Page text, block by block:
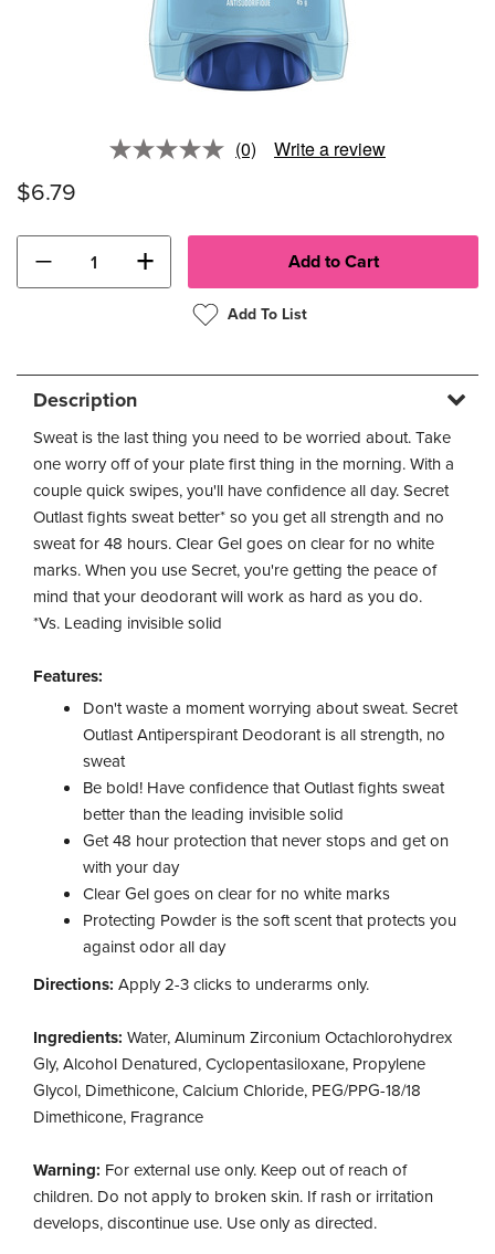
No
(0) Write a review
$6.79
− +
Add To List
Description
Sweat is the last thing you need to be worried about. Take
one worry off of your plate first thing in the morning. With a
couple quick swipes, you'll have confidence all day. Secret
Outlast fights sweat better* so you get all strength and no
sweat for 48 hours. Clear Gel goes on clear for no white
marks. When you use Secret, you're getting the peace of
mind that your deodorant will work as hard as you do.
*Vs. Leading invisible solid
Features:
Don't waste a moment worrying about sweat. Secret
Outlast Antiperspirant Deodorant is all strength, no
sweat
Be bold! Have confidence that Outlast fights sweat
better than the leading invisible solid
Get 48 hour protection that never stops and get on
with your day
Clear Gel goes on clear for no white marks
Protecting Powder is the soft scent that protects you
against odor all day
Directions: Apply 2-3 clicks to underarms only.
Ingredients: Water, Aluminum Zirconium Octachlorohydrex
Gly, Alcohol Denatured, Cyclopentasiloxane, Propylene
Glycol, Dimethicone, Calcium Chloride, PEG/PPG-18/18
Dimethicone, Fragrance
Warning: For external use only. Keep out of reach of
children. Do not apply to broken skin. If rash or irritation
develops, discontinue use. Use only as directed.